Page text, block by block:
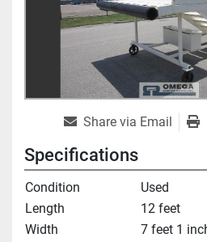
Share via Email
Specifications
Condition
Used
Length
12 feet
Width
7 feet 1